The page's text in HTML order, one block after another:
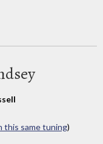
this same tuning)